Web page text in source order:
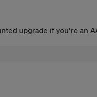
upgrade if you're an